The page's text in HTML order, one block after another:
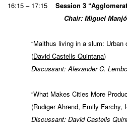
16:15 – 17:15 Session 3
Chair: Miguel Manjón-
“Malthus living in a slum:
(David Castells Quintana)
Discussant: Alexander C.
“What Makes Cities More
(Rudiger Ahrend, Emily
Discussant: David Castells